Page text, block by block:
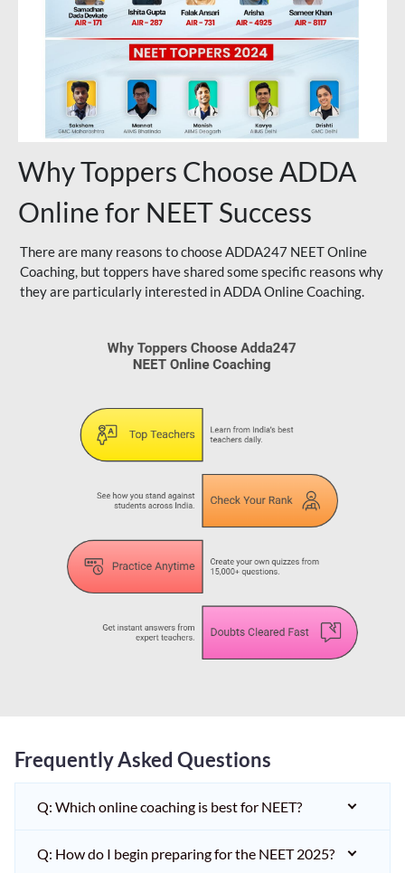
Why Toppers Choose ADDA
Online for NEET Success
There are many reasons to choose ADDA247 NEET Online
Coaching, but toppers have shared some specific reasons why
they are particularly interested in ADDA Online Coaching.
Frequently Asked Questions
Q: Which online coaching is best for NEET?
Q: How do I begin preparing for the NEET 2025?